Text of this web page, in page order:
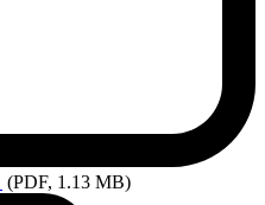
(PDF, 1.13 MB)